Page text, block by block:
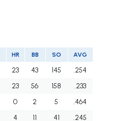
HR BB SO AVG
23 43 145
.254
23 56 158
.233
0 2 5
.464
4 11 41
.245